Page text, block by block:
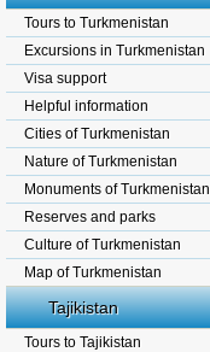
Tours to Turkmenistan
Excursions in Turkmenistan
Visa support
Helpful information
Cities of Turkmenistan
Nature of Turkmenistan
Monuments of Turkmenistan
Reserves and parks
Culture of Turkmenistan
Map of Turkmenistan
Tajikistan
Tours to Tajikistan